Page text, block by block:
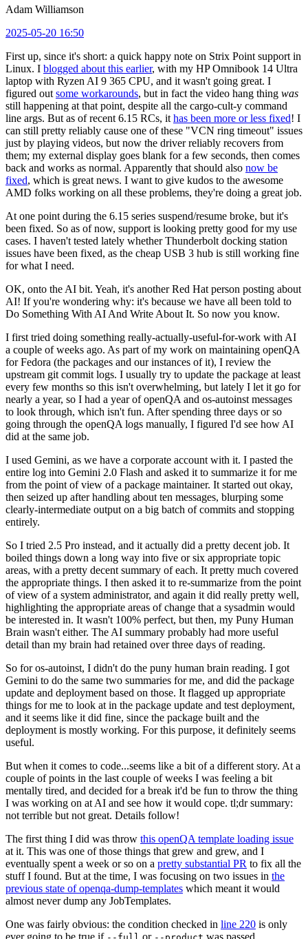
Adam Williamson
2025-05-20 16:50
First up, since it's short: a quick happy note on Strix Point support in
Linux. I blogged about this earlier, with my HP Omnibook 14 Ultra
laptop with Ryzen AI 9 365 CPU, and it wasn't going great. I
figured out some workarounds, but in fact the video hang thing was
still happening at that point, despite all the cargo-cult-y command
line args. But as of recent 6.15 RCs, it has been more or less fixed! I
can still pretty reliably cause one of these "VCN ring timeout" issues
just by playing videos, but now the driver reliably recovers from
them; my external display goes blank for a few seconds, then comes
back and works as normal. Apparently that should also now be
fixed, which is great news. I want to give kudos to the awesome
AMD folks working on all these problems, they're doing a great job.
At one point during the 6.15 series suspend/resume broke, but it's
been fixed. So as of now, support is looking pretty good for my use
cases. I haven't tested lately whether Thunderbolt docking station
issues have been fixed, as the cheap USB 3 hub is still working fine
for what I need.
OK, onto the AI bit. Yeah, it's another Red Hat person posting about
AI! If you're wondering why: it's because we have all been told to
Do Something With AI And Write About It. So now you know.
I first tried doing something really-actually-useful-for-work with AI
a couple of weeks ago. As part of my work on maintaining openQA
for Fedora (the packages and our instances of it), I review the
upstream git commit logs. I usually try to update the package at least
every few months so this isn't overwhelming, but lately I let it go for
nearly a year, so I had a year of openQA and os-autoinst messages
to look through, which isn't fun. After spending three days or so
going through the openQA logs manually, I figured I'd see how AI
did at the same job.
I used Gemini, as we have a corporate account with it. I pasted the
entire log into Gemini 2.0 Flash and asked it to summarize it for me
from the point of view of a package maintainer. It started out okay,
then seized up after handling about ten messages, blurping some
clearly-intermediate output on a big batch of commits and stopping
entirely.
So I tried 2.5 Pro instead, and it actually did a pretty decent job. It
boiled things down a long way into five or six appropriate topic
areas, with a pretty decent summary of each. It pretty much covered
the appropriate things. I then asked it to re-summarize from the point
of view of a system administrator, and again it did really pretty well,
highlighting the appropriate areas of change that a sysadmin would
be interested in. It wasn't 100% perfect, but then, my Puny Human
Brain wasn't either. The AI summary probably had more useful
detail than my brain had retained over three days of reading.
So for os-autoinst, I didn't do the puny human brain reading. I got
Gemini to do the same two summaries for me, and did the package
update and deployment based on those. It flagged up appropriate
things for me to look at in the package update and test deployment,
and it seems like it did fine, since the package built and the
deployment is mostly working. For this purpose, it definitely seems
useful.
But when it comes to code...seems like a bit of a different story. At a
couple of points in the last couple of weeks I was feeling a bit
mentally tired, and decided for a break it'd be fun to throw the thing
I was working on at AI and see how it would cope. tl;dr summary:
not terrible but not great. Details follow!
The first thing I did was throw this openQA template loading issue
at it. This was one of those things that grew and grew, and I
eventually spent a week or so on a pretty substantial PR to fix all the
stuff I found. But at the time, I was focusing on two issues in the
previous state of openqa-dump-templates which meant it would
almost never dump any JobTemplates.
One was fairly obvious: the condition checked in line 220 is only
ever going to be true if
or was passed.